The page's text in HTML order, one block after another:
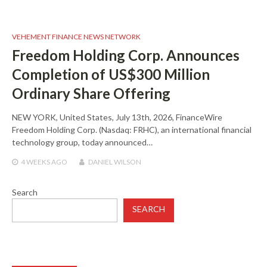
VEHEMENT FINANCE NEWS NETWORK
Freedom Holding Corp. Announces
Completion of US$300 Million
Ordinary Share Offering
NEW YORK, United States, July 13th, 2026, FinanceWire
Freedom Holding Corp. (Nasdaq: FRHC), an international financial
technology group, today announced…
4 WEEKSAGO DANIEL WILSON
Search
SEARCH